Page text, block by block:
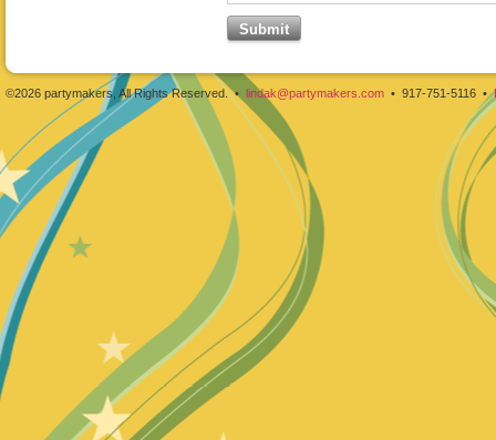
©2026 partymakers, All Rights Reserved. • lindak@partymakers.com • 917-751-5116 •